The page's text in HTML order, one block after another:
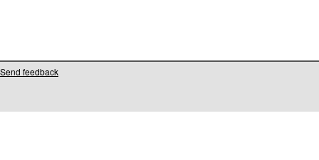
Send feedback